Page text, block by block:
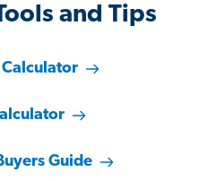
and Tips
Guide